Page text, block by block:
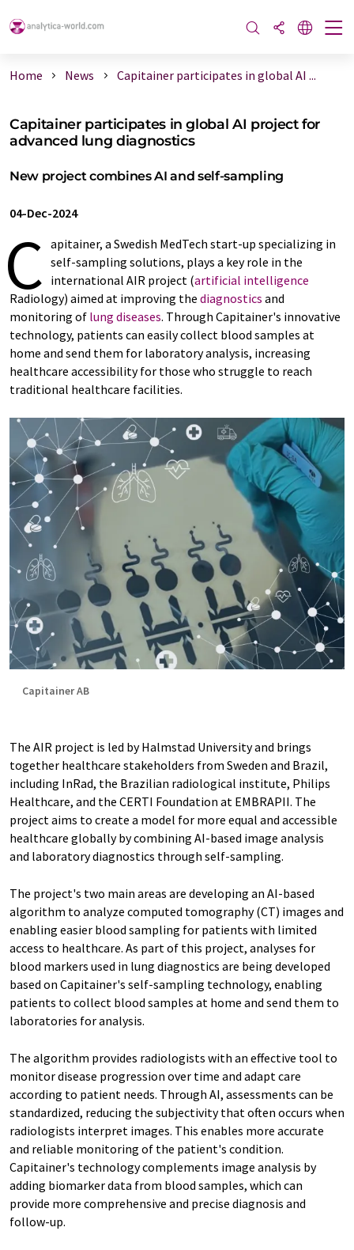
Home News Capitainer participates in global AI ...
Capitainer participates in global AI project for
advanced lung diagnostics
New project combines AI and self-sampling
04-Dec-2024
C apitainer, a Swedish MedTech start-up specializing in
self-sampling solutions, plays a key role in the
international AIR project (artificial intelligence
Radiology) aimed at improving the diagnostics and
monitoring of lung diseases. Through Capitainer's innovative
technology, patients can easily collect blood samples at
home and send them for laboratory analysis, increasing
healthcare accessibility for those who struggle to reach
traditional healthcare facilities.
Capitainer AB
The AIR project is led by Halmstad University and brings
together healthcare stakeholders from Sweden and Brazil,
including InRad, the Brazilian radiological institute, Philips
Healthcare, and the CERTI Foundation at EMBRAPII. The
project aims to create a model for more equal and accessible
healthcare globally by combining AI-based image analysis
and laboratory diagnostics through self-sampling.
The project's two main areas are developing an AI-based
algorithm to analyze computed tomography (CT) images and
enabling easier blood sampling for patients with limited
access to healthcare. As part of this project, analyses for
blood markers used in lung diagnostics are being developed
based on Capitainer's self-sampling technology, enabling
patients to collect blood samples at home and send them to
laboratories for analysis.
The algorithm provides radiologists with an effective tool to
monitor disease progression over time and adapt care
according to patient needs. Through AI, assessments can be
standardized, reducing the subjectivity that often occurs when
radiologists interpret images. This enables more accurate
and reliable monitoring of the patient's condition.
Capitainer's technology complements image analysis by
adding biomarker data from blood samples, which can
provide more comprehensive and precise diagnosis and
follow-up.